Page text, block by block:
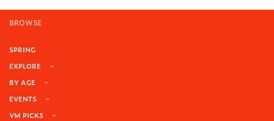
BROWSE
SPRING
EXPLORE
BY AGE
EVENTS
VM PICKS